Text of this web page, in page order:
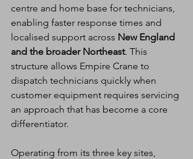
centre and home base for technicians,
enabling faster response times and
localised support across New England
and the broader Northeast. This
structure allows Empire Crane to
dispatch technicians quickly when
customer equipment requires servicing
an approach that has become a core
differentiator.
Operating from its three key sites,